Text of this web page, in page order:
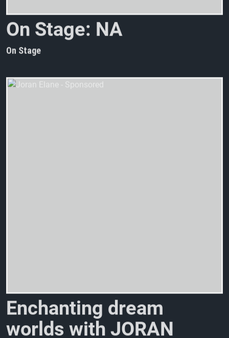
On Stage: NA
On Stage
Enchanting dream
worlds with JORAN